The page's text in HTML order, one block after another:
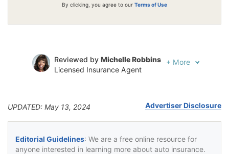
By clicking, you agree to our Terms of Use
Reviewed by Michelle Robbins
Licensed Insurance Agent
+ More
UPDATED: May 13, 2024 Advertiser Disclosure
Editorial Guidelines: We are a free online resource for
anyone interested in learning more about auto insurance.